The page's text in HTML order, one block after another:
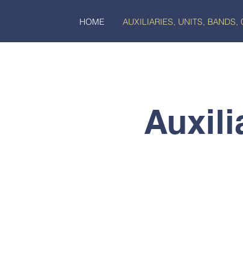
HOME AUXILIARIES, UNITS, BANDS,